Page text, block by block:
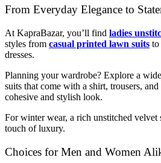
From Everyday Elegance to
At KapraBazar, you’ll find ladies
styles from casual printed lawn suits to
dresses.
Planning your wardrobe? Explore a
suits that come with a shirt, trousers, and
cohesive and stylish look.
For winter wear, a rich unstitched velvet
touch of luxury.
Choices for Men and Women